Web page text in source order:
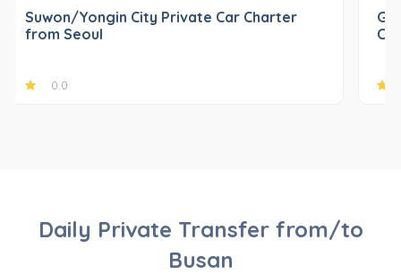
Suwon/Yongin City Private Car Charter
from Seoul
0.0
Daily Private Transfer from/to
Busan